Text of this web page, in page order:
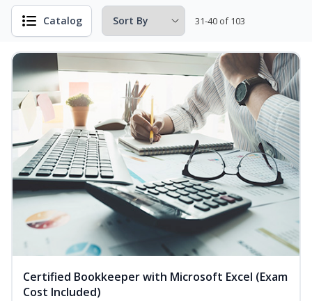
Catalog 31-40 of 103
Certified Bookkeeper with Microsoft Excel (Exam
Cost Included)